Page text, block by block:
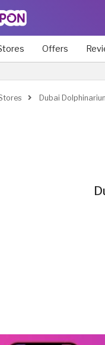
Offers
Dubai